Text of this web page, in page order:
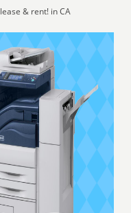
& rent! in CA